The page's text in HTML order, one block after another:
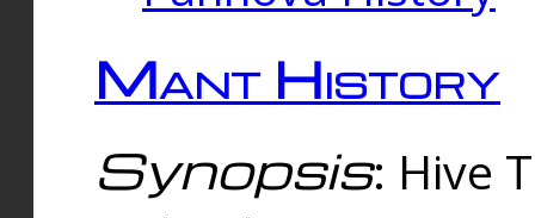
Mant History
Synopsis: Hive